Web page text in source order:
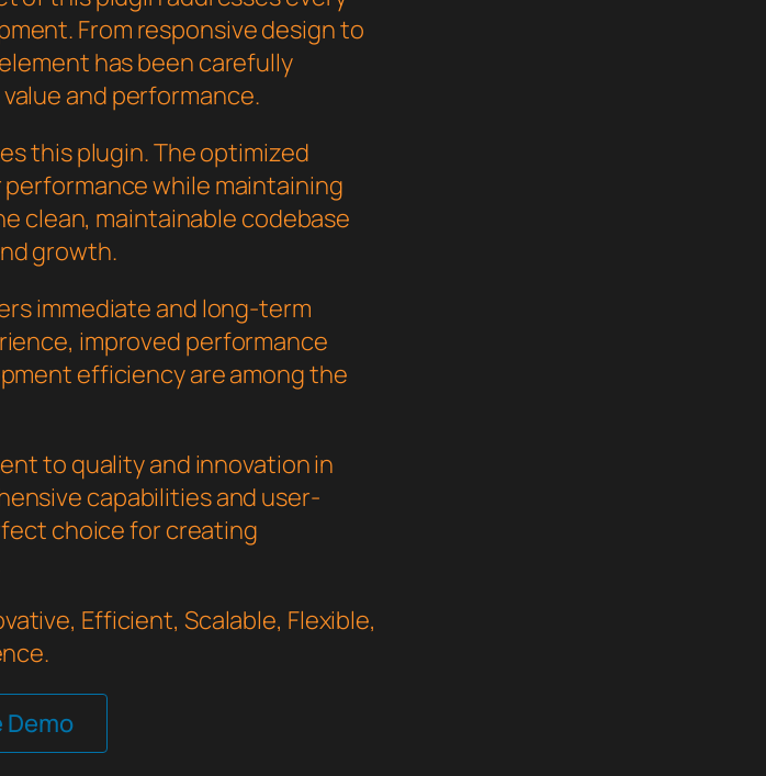
From responsive design to
has been carefully
and performance.
this plugin. The optimized
while maintaining
clean, maintainable codebase
growth.
immediate and long-term
improved performance
efficiency are among the
to quality and innovation in
capabilities and user-
choice for creating
Efficient, Scalable, Flexible,
Demo